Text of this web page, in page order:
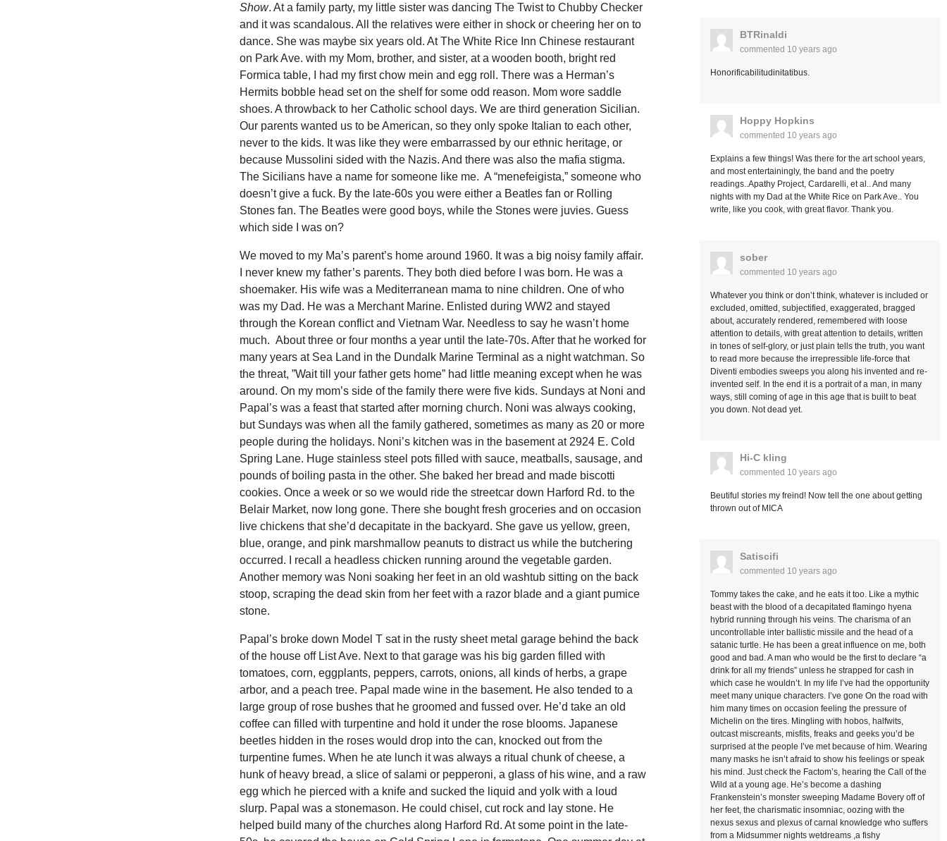
Show. At a family party, my little sister was dancing The Twist to Chubby Checker
and it was scandalous. All the relatives were either in shock or cheering her on to
dance. She was maybe six years old. At The White Rice Inn Chinese restaurant
on Park Ave. with my Mom, brother, and sister, at a wooden booth, bright red
Formica table, I had my first chow mein and egg roll. There was a Herman’s
Hermits bobble head set on the shelf for some odd reason. Mom wore saddle
shoes. A throwback to her Catholic school days. We are third generation Sicilian.
Our parents wanted us to be American, so they only spoke Italian to each other,
never to the kids. It was like they were embarrassed by our ethnic heritage, or
because Mussolini sided with the Nazis. And there was also the mafia stigma.
The Sicilians have a name for someone like me. A “menefeigista,” someone who
doesn’t give a fuck. By the late-60s you were either a Beatles fan or Rolling
Stones fan. The Beatles were good boys, while the Stones were juvies. Guess
which side I was on?
We moved to my Ma’s parent’s home around 1960. It was a big noisy family affair.
I never knew my father’s parents. They both died before I was born. He was a
shoemaker. His wife was a Mediterranean mama to nine children. One of who
was my Dad. He was a Merchant Marine. Enlisted during WW2 and stayed
through the Korean conflict and Vietnam War. Needless to say he wasn’t home
much. About three or four months a year until the late-70s. After that he worked for
many years at Sea Land in the Dundalk Marine Terminal as a night watchman. So
the threat, ”Wait till your father gets home” had little meaning except when he was
around. On my mom’s side of the family there were five kids. Sundays at Noni and
Papal’s was a feast that started after morning church. Noni was always cooking,
but Sundays was when all the family gathered, sometimes as many as 20 or more
people during the holidays. Noni’s kitchen was in the basement at 2924 E. Cold
Spring Lane. Huge stainless steel pots filled with sauce, meatballs, sausage, and
pounds of boiling pasta in the other. She baked her bread and made biscotti
cookies. Once a week or so we would ride the streetcar down Harford Rd. to the
Belair Market, now long gone. There she bought fresh groceries and on occasion
live chickens that she’d decapitate in the backyard. She gave us yellow, green,
blue, orange, and pink marshmallow peanuts to distract us while the butchering
occurred. I recall a headless chicken running around the vegetable garden.
Another memory was Noni soaking her feet in an old washtub sitting on the back
stoop, scraping the dead skin from her feet with a razor blade and a giant pumice
stone.
Papal’s broke down Model T sat in the rusty sheet metal garage behind the back
of the house off List Ave. Next to that garage was his big garden filled with
tomatoes, corn, eggplants, peppers, carrots, onions, all kinds of herbs, a grape
arbor, and a peach tree. Papal made wine in the basement. He also tended to a
large group of rose bushes that he groomed and fussed over. He’d take an old
coffee can filled with turpentine and hold it under the rose blooms. Japanese
beetles hidden in the roses would drop into the can, knocked out from the
turpentine fumes. When he ate lunch it was always a ritual chunk of cheese, a
hunk of heavy bread, a slice of salami or pepperoni, a glass of his wine, and a raw
egg which he pierced with a knife and sucked the liquid and yolk with a loud
slurp. Papal was a stonemason. He could chisel, cut rock and lay stone. He
helped build many of the churches along Harford Rd. At some point in the late-
BTRinaldi
commented 10 years ago
Honorificabilitudinitatibus.
Hoppy Hopkins
commented 10 years ago
Explains a few things! Was there for the art school years,
and most entertainingly, the band and the poetry
readings..Apathy Project, Cardarelli, et al.. And many
nights with my Dad at the White Rice on Park Ave.. You
write, like you cook, with great flavor. Thank you.
sober
commented 10 years ago
Whatever you think or don’t think, whatever is included or
excluded, omitted, subjectified, exaggerated, bragged
about, accurately rendered, remembered with loose
attention to details, with great attention to details, written
in tones of self-glory, or just plain tells the truth, you want
to read more because the irrepressible life-force that
Diventi embodies sweeps you along his invented and re-
invented self. In the end it is a portrait of a man, in many
ways, still coming of age in this age that is built to beat
you down. Not dead yet.
Hi-C kling
commented 10 years ago
Beutiful stories my freind! Now tell the one about getting
thrown out of MICA
Satiscifi
commented 10 years ago
Tommy takes the cake, and he eats it too. Like a mythic
beast with the blood of a decapitated flamingo hyena
hybrid running through his veins. The charisma of an
uncontrollable inter ballistic missile and the head of a
satanic turtle. He has been a great influence on me, both
good and bad. A man who would be the first to declare “a
drink for all my friends” unless he strapped for cash in
which case he wouldn’t. In my life I’ve had the opportunity
meet many unique characters. I’ve gone On the road with
him many times on occasion feeling the pressure of
Michelin on the tires. Mingling with hobos, halfwits,
outcast miscreants, misfits, freaks and geeks you’d be
surprised at the people I’ve met because of him. Wearing
many masks he isn’t afraid to show his feelings or speak
his mind. Just check the Factom’s, hearing the Call of the
Wild at a young age. He’s become a dashing
Frankenstein’s monster sweeping Madame Bovery off of
her feet, the charismatic insomniac, oozing with the
nexus sexus and plexus of carnal knowledge who suffers
from a Midsummer nights wetdreams ,a fishy